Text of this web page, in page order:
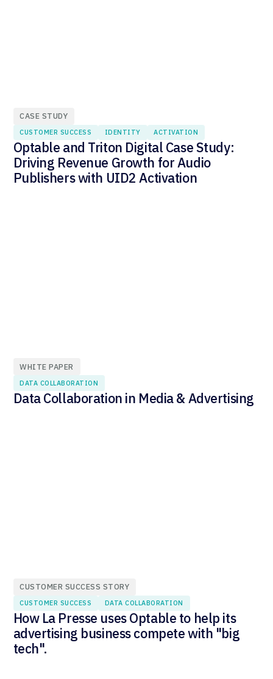
CASE STUDY
CUSTOMER SUCCESS IDENTITY ACTIVATION
Optable and Triton Digital Case Study:
Driving Revenue Growth for Audio
Publishers with UID2 Activation
WHITE PAPER
DATA COLLABORATION
Data Collaboration in Media & Advertising
CUSTOMER SUCCESS STORY
CUSTOMER SUCCESS DATA COLLABORATION
How La Presse uses Optable to help its
advertising business compete with "big
tech".